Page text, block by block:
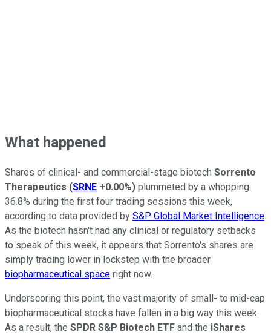
What happened
Shares of clinical- and commercial-stage biotech Sorrento
Therapeutics (SRNE +0.00%) plummeted by a whopping
36.8% during the first four trading sessions this week,
according to data provided by S&P Global Market Intelligence.
As the biotech hasn't had any clinical or regulatory setbacks
to speak of this week, it appears that Sorrento's shares are
simply trading lower in lockstep with the broader
biopharmaceutical space right now.
Underscoring this point, the vast majority of small- to mid-cap
biopharmaceutical stocks have fallen in a big way this week.
As a result, the SPDR S&P Biotech ETF and the iShares